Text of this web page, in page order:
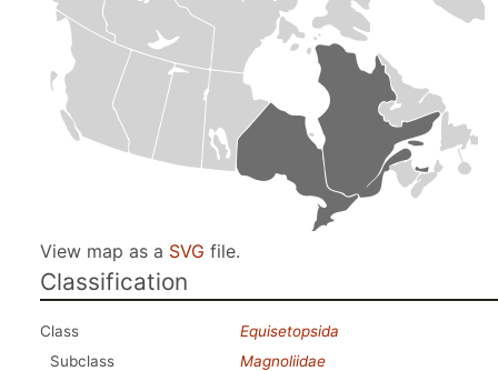
View map as a SVG file.
Classification
Class
Equisetopsida
Subclass
Magnoliidae